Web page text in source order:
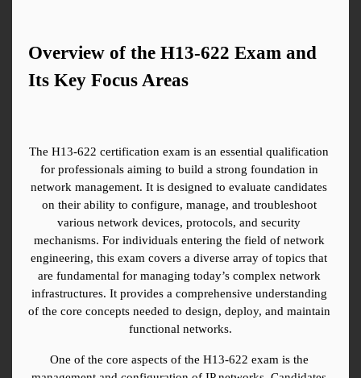
Overview of the H13-622 Exam and
Its Key Focus Areas
The H13-622 certification exam is an essential qualification
for professionals aiming to build a strong foundation in
network management. It is designed to evaluate candidates
on their ability to configure, manage, and troubleshoot
various network devices, protocols, and security
mechanisms. For individuals entering the field of network
engineering, this exam covers a diverse array of topics that
are fundamental for managing today’s complex network
infrastructures. It provides a comprehensive understanding
of the core concepts needed to design, deploy, and maintain
functional networks.
One of the core aspects of the H13-622 exam is the